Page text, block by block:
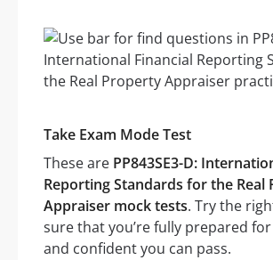
Take Exam Mode Test
These are PP843SE3-D:
Reporting Standards for the Real
Appraiser mock tests. Try the
sure that you’re fully prepared
and confident you can pass.